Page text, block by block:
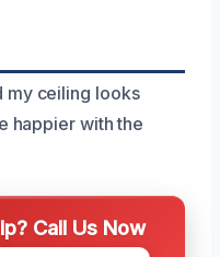
my ceiling looks
happier with the
Call Us Now